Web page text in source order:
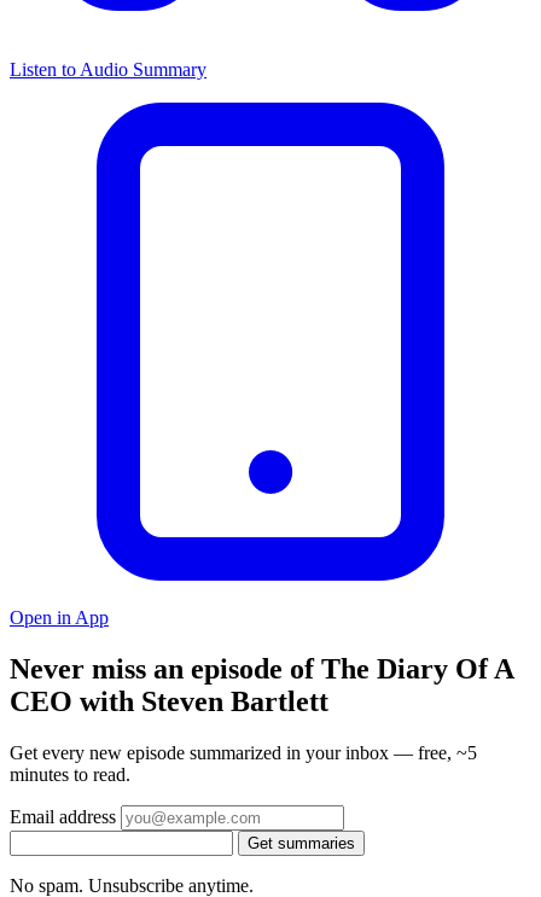
Listen to Audio Summary
Open in App
Never miss an episode of The Diary Of A
CEO with Steven Bartlett
Get every new episode summarized in your inbox — free, ~5
minutes to read.
Email address
Get summaries
No spam. Unsubscribe anytime.